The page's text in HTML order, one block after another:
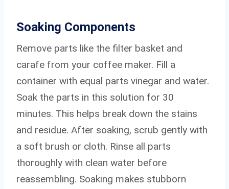
Soaking Components
Remove parts like the filter basket and
carafe from your coffee maker. Fill a
container with equal parts vinegar and water.
Soak the parts in this solution for 30
minutes. This helps break down the stains
and residue. After soaking, scrub gently with
a soft brush or cloth. Rinse all parts
thoroughly with clean water before
reassembling. Soaking makes stubborn